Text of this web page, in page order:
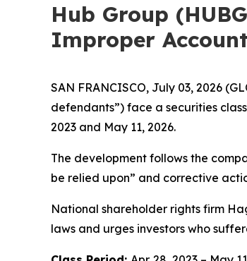
Hub Group
Improper
SAN FRANCISCO, July 03, 2026
defendants”) face a securities
2023 and May 11, 2026.
The development follows the
be relied upon” and corrective
National shareholder rights firm
laws and urges investors who